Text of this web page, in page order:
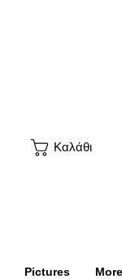
Καλάθι
Pictures More